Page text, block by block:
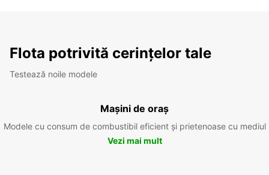
Flota potrivită cerințelor tale
Testează noile modele
Mașini de oraș
Modele cu consum de combustibil eficient și prietenoase cu mediul
Vezi mai mult